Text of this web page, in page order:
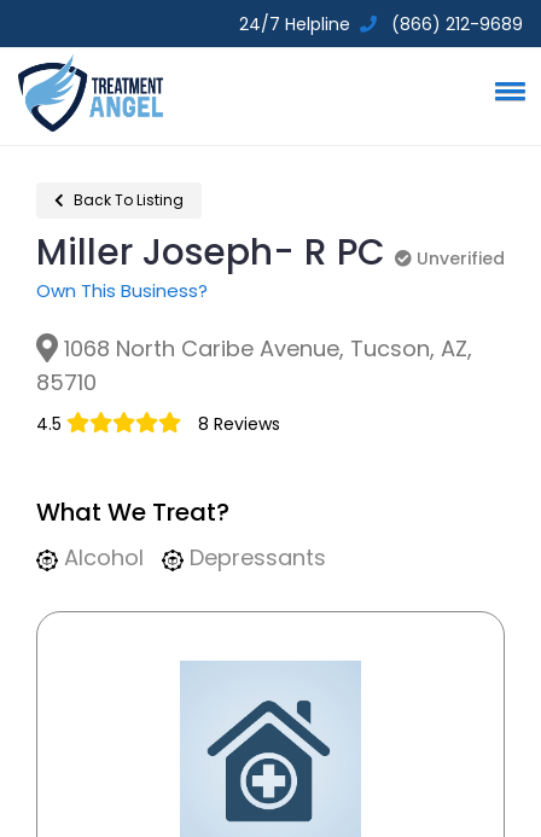
24/7 Helpline (866) 212-9689
Back To Listing
Miller Joseph- R PC
Unverified
Own This Business?
1068 North Caribe Avenue, Tucson, AZ,
85710
4.5 8 Reviews
What We Treat?
Alcohol Depressants